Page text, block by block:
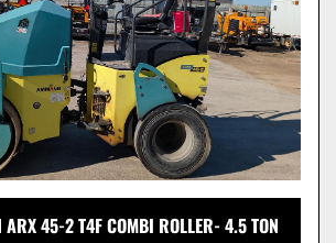
45-2 T4F COMBI ROLLER- 4.5 TON